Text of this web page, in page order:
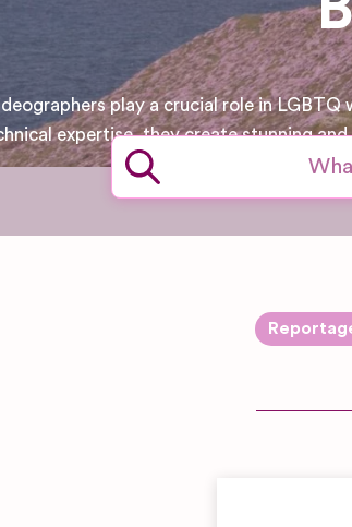
play a crucial role in
expertise, they create stunning